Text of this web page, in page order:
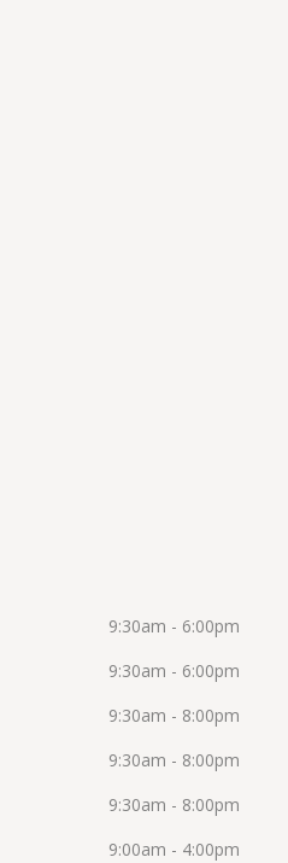
9:30am - 6:00pm
9:30am - 6:00pm
9:30am - 8:00pm
9:30am - 8:00pm
9:30am - 8:00pm
9:00am - 4:00pm